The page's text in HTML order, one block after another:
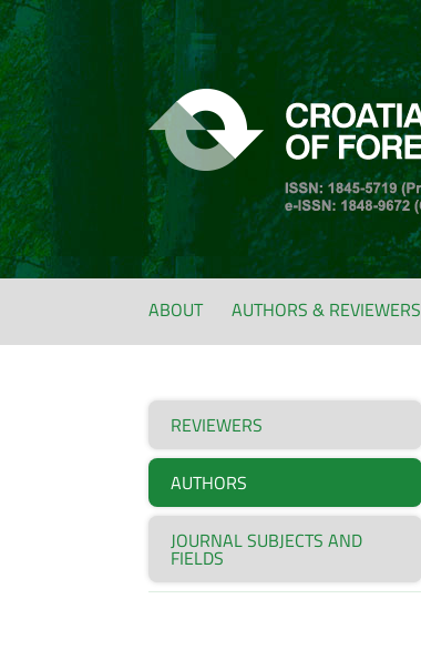
ABOUT AUTHORS & REVIEWERS
REVIEWERS
AUTHORS
JOURNAL SUBJECTS AND
FIELDS